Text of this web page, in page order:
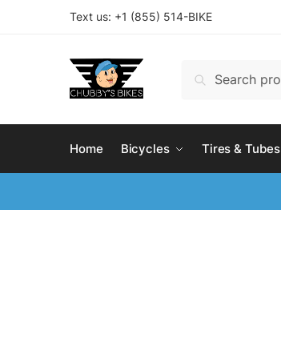
Text us: +1 (855) 514-BIKE
Search
Home Bicycles Tires & Tubes